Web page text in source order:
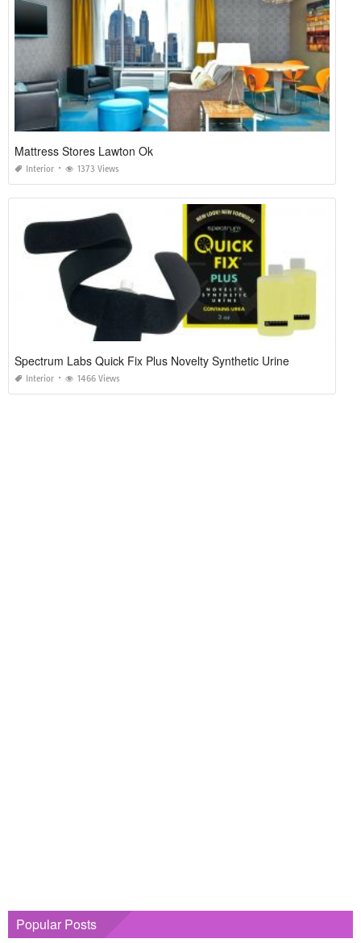
Mattress Stores Lawton Ok
Interior 1373 Views
Spectrum Labs Quick Fix Plus Novelty Synthetic Urine
Interior 1466 Views
Popular Posts